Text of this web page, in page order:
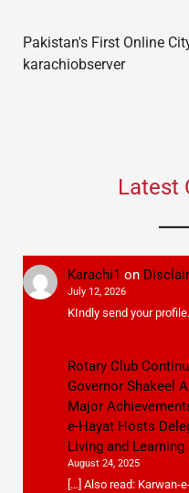
Pakistan's First Online
karachiobserver
Latest
Karachi1 on
July 12, 2026
KIndly send your
Rotary Club
Governor Shakeel
Major
e-Hayat Hosts
Living and
August 24, 2025
[…] Also read: Karwan-